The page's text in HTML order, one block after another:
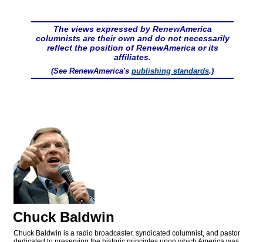
The views expressed by RenewAmerica
columnists are their own and do not necessarily
reflect the position of RenewAmerica or its
affiliates.
(See RenewAmerica's publishing standards.)
Chuck Baldwin
Chuck Baldwin is a radio broadcaster, syndicated columnist, and pastor